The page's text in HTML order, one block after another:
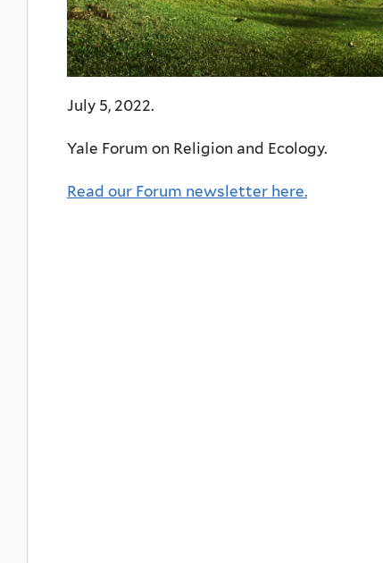
July 5, 2022.
Yale Forum on Religion and Ecology.
Read our Forum newsletter here.